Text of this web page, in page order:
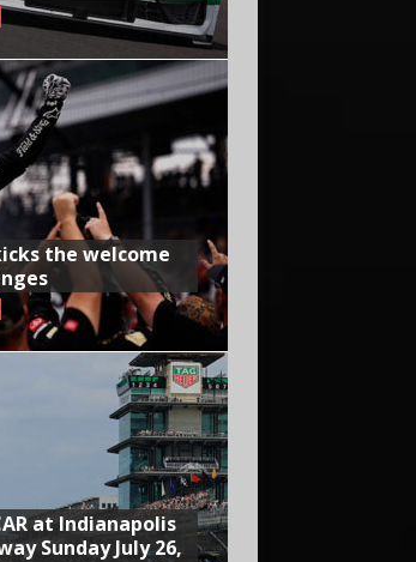
the welcome
at Indianapolis
Sunday July 26,